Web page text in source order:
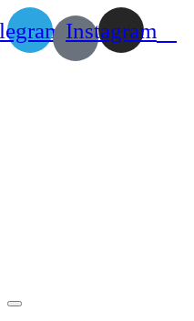
Instagram